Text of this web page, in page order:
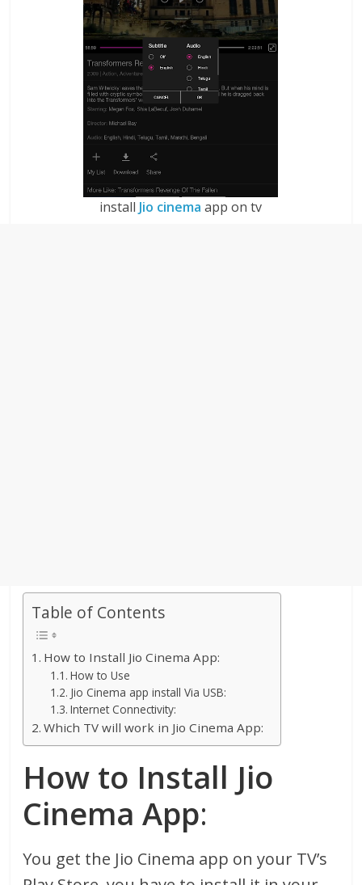
install Jio cinema app on tv
Table of Contents
How to Install Jio Cinema App:
How to Use
Jio Cinema app install Via USB:
Internet Connectivity:
Which TV will work in Jio Cinema App:
How to Install Jio
Cinema App:
You get the Jio Cinema app on your TV’s